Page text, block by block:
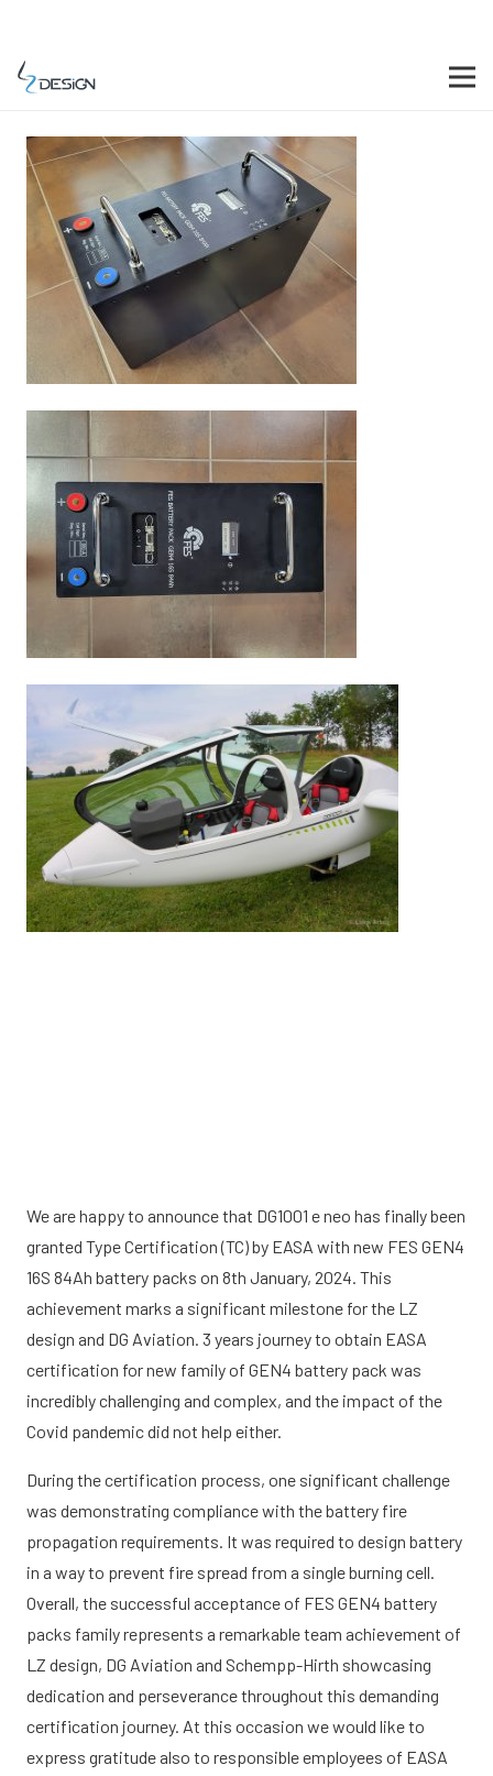
We are happy to announce that DG1001 e neo has finally been
granted Type Certification (TC) by EASA with new FES GEN4
16S 84Ah battery packs on 8th January, 2024. This
achievement marks a significant milestone for the LZ
design and DG Aviation. 3 years journey to obtain EASA
certification for new family of GEN4 battery pack was
incredibly challenging and complex, and the impact of the
Covid pandemic did not help either.
During the certification process, one significant challenge
was demonstrating compliance with the battery fire
propagation requirements. It was required to design battery
in a way to prevent fire spread from a single burning cell.
Overall, the successful acceptance of FES GEN4 battery
packs family represents a remarkable team achievement of
LZ design, DG Aviation and Schempp-Hirth showcasing
dedication and perseverance throughout this demanding
certification journey. At this occasion we would like to
express gratitude also to responsible employees of EASA